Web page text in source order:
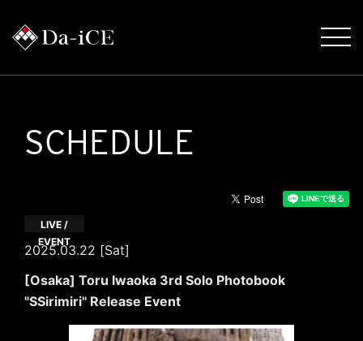
SCHEDULE
2025.03.22 [Sat]
LIVE /
EVENT
[Osaka] Toru Iwaoka 3rd Solo Photobook
"SSirimiri" Release Event